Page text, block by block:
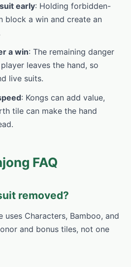
early: Holding forbidden-
block a win and create an
a win: The remaining danger
leaves the hand, so
live suits.
: Kongs can add value,
tile can make the hand
FAQ
removed?
uses Characters, Bamboo, and
and bonus tiles, not one